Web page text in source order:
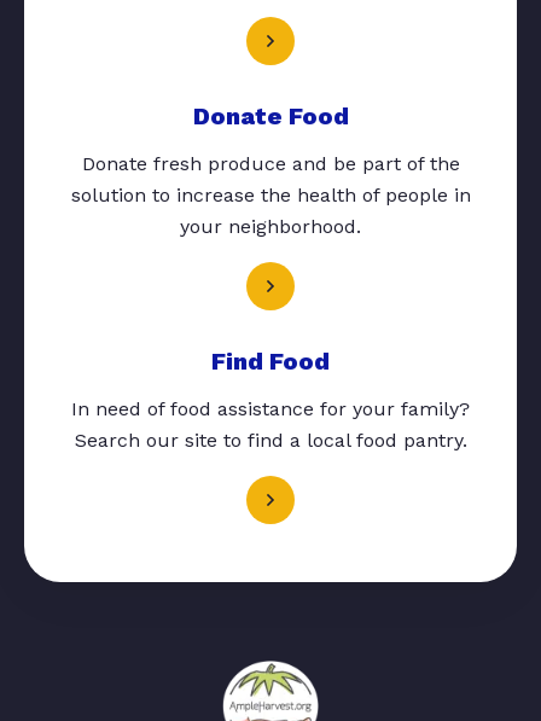
Donate Food
Donate fresh produce and be part of the
solution to increase the health of people in
your neighborhood.
Find Food
In need of food assistance for your family?
Search our site to find a local food pantry.